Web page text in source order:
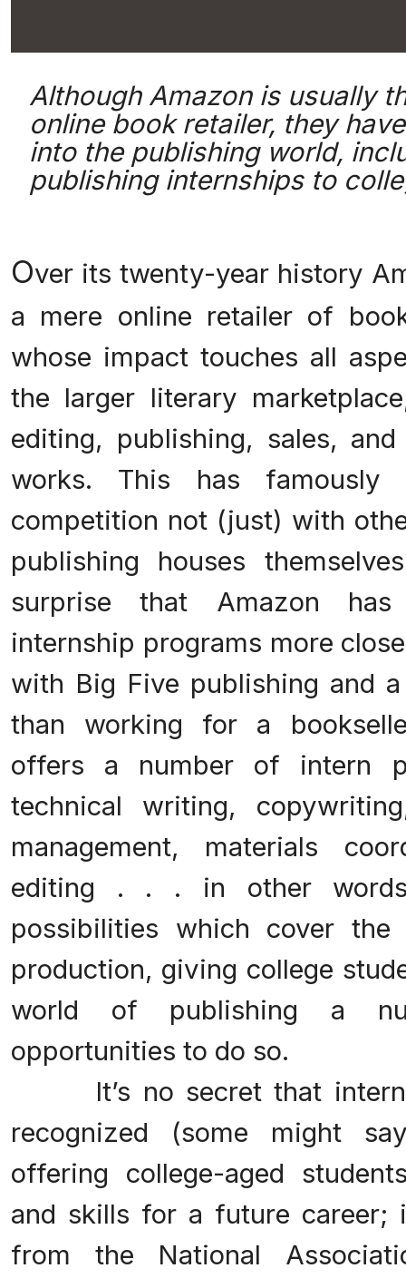
Although Amazon is usually
online book retailer, they
into the publishing world,
publishing internships to
Over its twenty-year history
a mere online retailer of
whose impact touches all
the larger literary
editing, publishing, sales,
works. This has
competition not (just) with
publishing houses
surprise that Amazon
internship programs more
with Big Five publishing and
than working for a
offers a number of intern
technical writing,
management, materials
editing . . . in other
possibilities which cover
production, giving college
world of publishing a
opportunities to do so.
It’s no secret that
recognized (some might
offering college-aged
and skills for a future career;
from the National